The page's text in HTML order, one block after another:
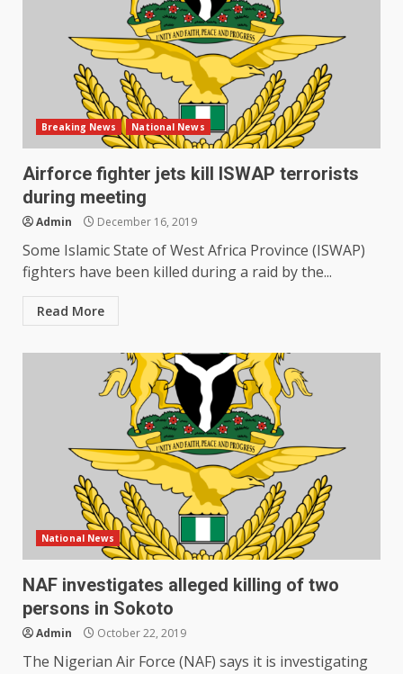
Breaking News National News
Airforce fighter jets kill ISWAP terrorists
during meeting
Admin December 16, 2019
Some Islamic State of West Africa Province (ISWAP)
fighters have been killed during a raid by the...
Read More
National News
NAF investigates alleged killing of two
persons in Sokoto
Admin October 22, 2019
The Nigerian Air Force (NAF) says it is investigating